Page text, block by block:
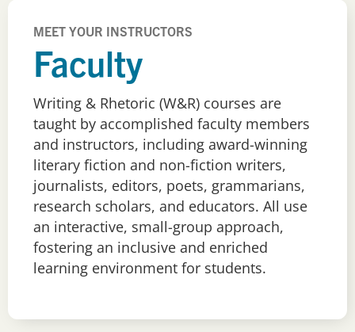
MEET YOUR INSTRUCTORS
Faculty
Writing & Rhetoric (W&R) courses are
taught by accomplished faculty members
and instructors, including award-winning
literary fiction and non-fiction writers,
journalists, editors, poets, grammarians,
research scholars, and educators. All use
an interactive, small-group approach,
fostering an inclusive and enriched
learning environment for students.